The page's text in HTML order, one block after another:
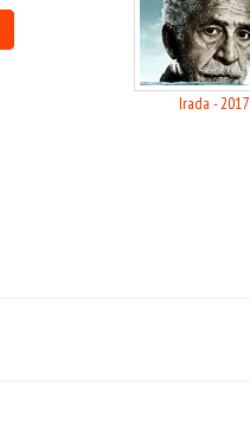
Irada - 2017